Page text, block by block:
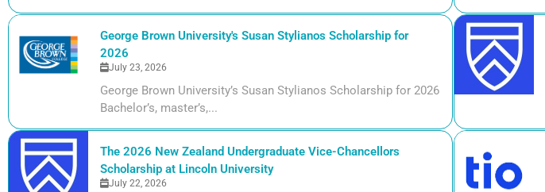
George Brown University's Susan Stylianos Scholarship for
2026
July 23, 2026
George Brown University’s Susan Stylianos Scholarship for 2026
Bachelor’s, master’s,...
The 2026 New Zealand Undergraduate Vice-Chancellors
Scholarship at Lincoln University
July 22, 2026